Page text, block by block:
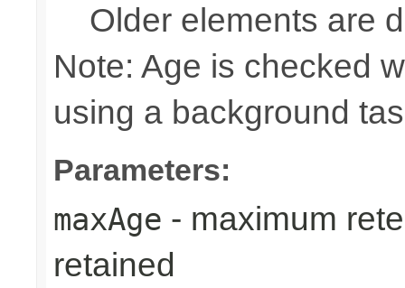
Older elements are
Note: Age is checked
using a background
Parameters:
maxAge - maximum
retained